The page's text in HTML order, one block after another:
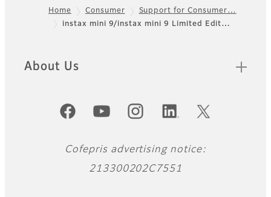
Home Consumer
Support for Consumer…
instax mini 9/instax mini 9 Limited Edit…
About Us
Cofepris advertising notice:
213300202C7551